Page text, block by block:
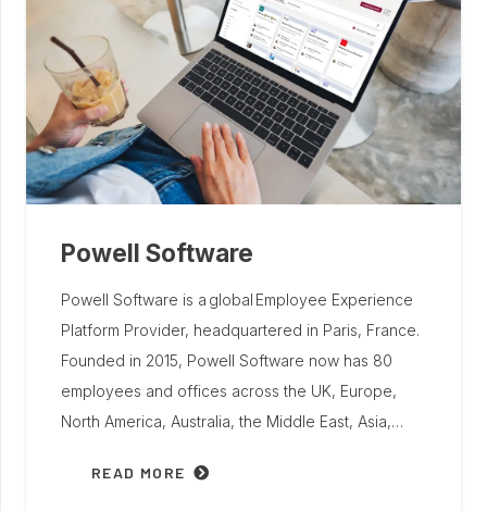
Powell Software
Powell Software is a global Employee Experience
Platform Provider, headquartered in Paris, France.
Founded in 2015, Powell Software now has 80
employees and offices across the UK, Europe,
North America, Australia, the Middle East, Asia,…
READ MORE